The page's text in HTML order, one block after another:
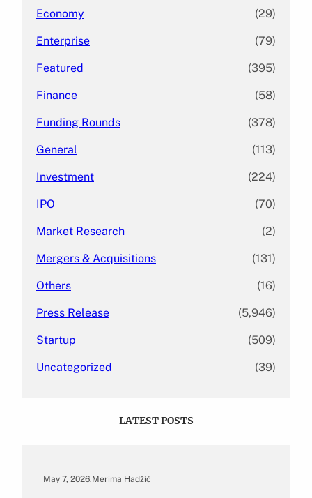
Economy (29)
Enterprise (79)
Featured (395)
Finance (58)
Funding Rounds (378)
General (113)
Investment (224)
IPO (70)
Market Research (2)
Mergers & Acquisitions (131)
Others (16)
Press Release (5,946)
Startup (509)
Uncategorized (39)
LATEST POSTS
May 7, 2026.Merima Hadžić